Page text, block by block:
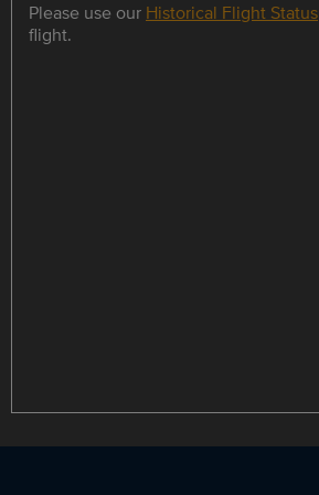
Please use our Historical Flight Status
flight.